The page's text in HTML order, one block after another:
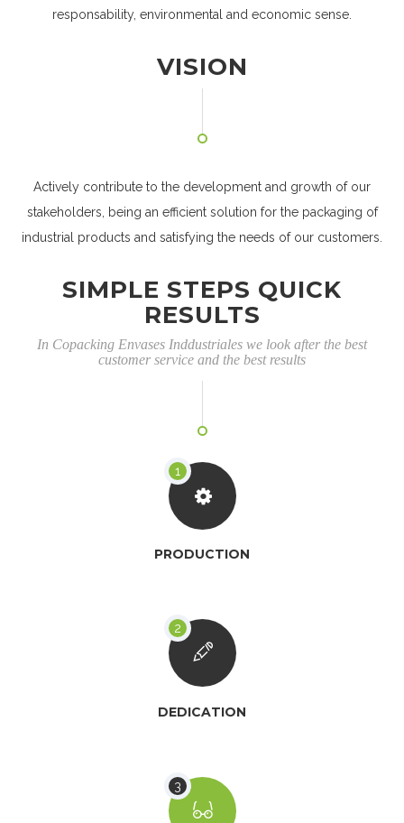
responsability, environmental and economic sense.
VISION
Actively contribute to the development and growth of our
stakeholders, being an efficient solution for the packaging of
industrial products and satisfying the needs of our customers.
SIMPLE STEPS QUICK
RESULTS
In Copacking Envases Inddustriales we look after the best
customer service and the best results
PRODUCTION
DEDICATION